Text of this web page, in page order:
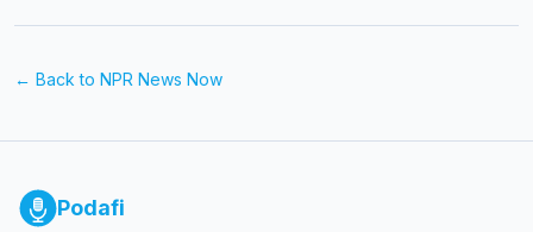
← Back to NPR News Now
Podafi